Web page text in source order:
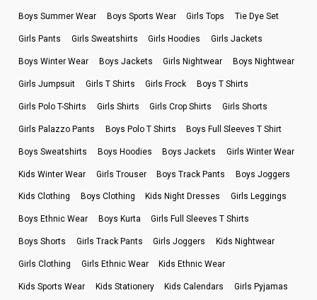
Boys Summer Wear Boys Sports Wear Girls Tops Tie Dye Set
Girls Pants Girls Sweatshirts Girls Hoodies Girls Jackets
Boys Winter Wear Boys Jackets Girls Nightwear Boys Nightwear
Girls Jumpsuit Girls T Shirts Girls Frock Boys T Shirts
Girls Polo T-Shirts Girls Shirts Girls Crop Shirts Girls Shorts
Girls Palazzo Pants Boys Polo T Shirts Boys Full Sleeves T Shirt
Boys Sweatshirts Boys Hoodies Boys Jackets Girls Winter Wear
Kids Winter Wear Girls Trouser Boys Track Pants Boys Joggers
Kids Clothing Boys Clothing Kids Night Dresses Girls Leggings
Boys Ethnic Wear Boys Kurta Girls Full Sleeves T Shirts
Boys Shorts Girls Track Pants Girls Joggers Kids Nightwear
Girls Clothing Girls Ethnic Wear Kids Ethnic Wear
Kids Sports Wear Kids Stationery Kids Calendars Girls Pyjamas